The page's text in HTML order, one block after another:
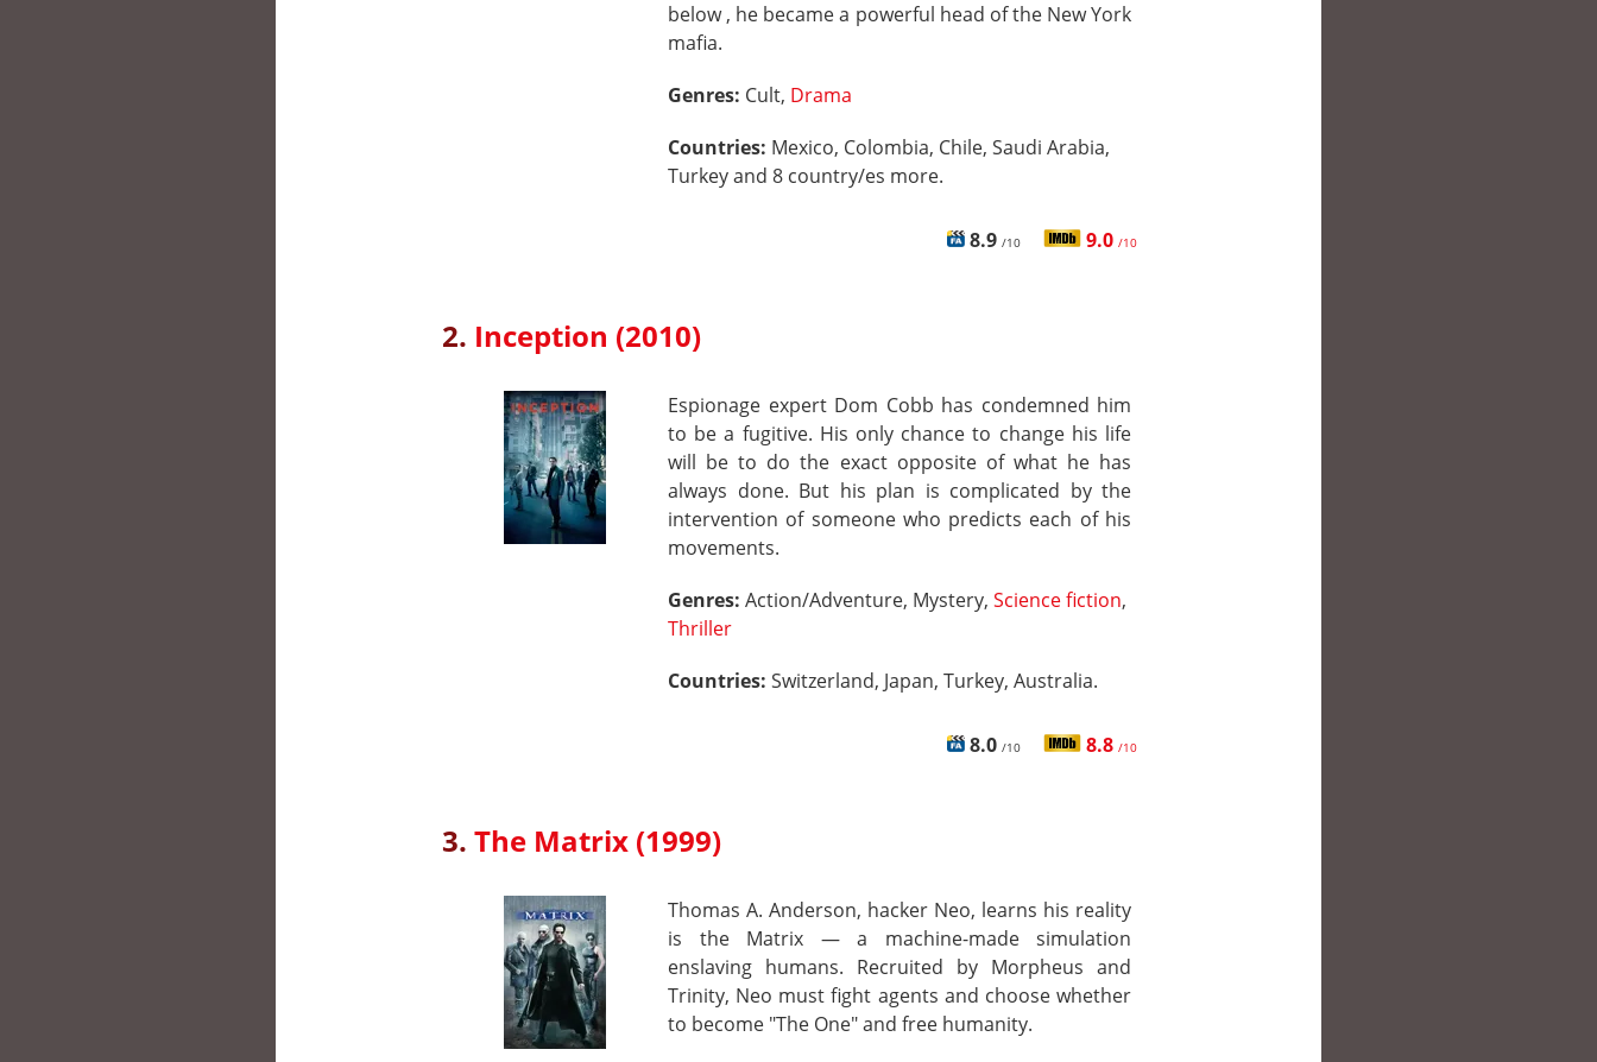
below , he became a powerful head of the New York
mafia.
Genres: Cult, Drama
Countries: Mexico, Colombia, Chile, Saudi Arabia,
Turkey and 8 country/es more.
8.9 /10 9.0 /10
2. Inception (2010)
Espionage expert Dom Cobb has condemned him
to be a fugitive. His only chance to change his life
will be to do the exact opposite of what he has
always done. But his plan is complicated by the
intervention of someone who predicts each of his
movements.
Genres: Action/Adventure, Mystery, Science fiction,
Thriller
Countries: Switzerland, Japan, Turkey, Australia.
8.0 /10 8.8 /10
3. The Matrix (1999)
Thomas A. Anderson, hacker Neo, learns his reality
is the Matrix — a machine-made simulation
enslaving humans. Recruited by Morpheus and
Trinity, Neo must fight agents and choose whether
to become "The One" and free humanity.